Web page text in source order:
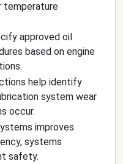
temperature
approved oil
based on engine
help identify
system wear
occur.
improves
systems
safety.